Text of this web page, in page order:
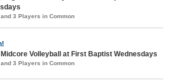
3 Players in Common
Volleyball at First Baptist Wednesdays
3 Players in Common